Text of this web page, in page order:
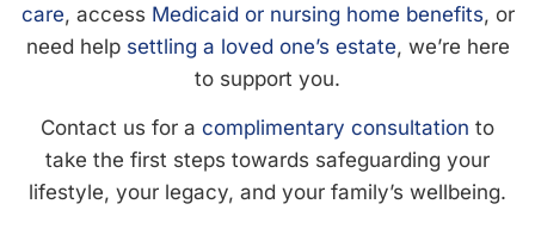
care, access Medicaid or nursing home benefits, or
need help settling a loved one’s estate, we’re here
to support you.
Contact us for a complimentary consultation to
take the first steps towards safeguarding your
lifestyle, your legacy, and your family’s wellbeing.